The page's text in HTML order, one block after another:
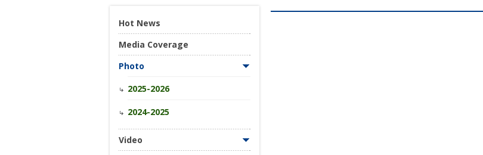
Hot News
Media Coverage
Photo
2025-2026
2024-2025
Video